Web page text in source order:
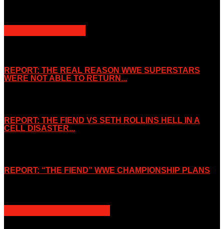
REPORT: THE REAL REASON WWE SUPERSTARS
WERE NOT ABLE TO RETURN...
REPORT: THE FIEND VS SETH ROLLINS HELL IN A
CELL DISASTER...
REPORT: “THE FIEND” WWE CHAMPIONSHIP PLANS